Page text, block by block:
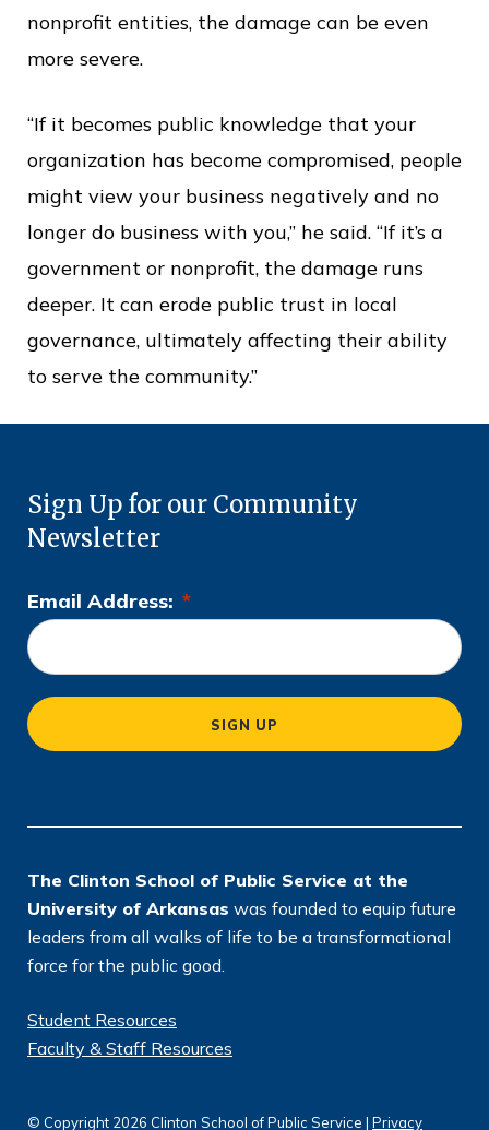
nonprofit entities, the damage can be even
more severe.
“If it becomes public knowledge that your
organization has become compromised, people
might view your business negatively and no
longer do business with you,” he said. “If it’s a
government or nonprofit, the damage runs
deeper. It can erode public trust in local
governance, ultimately affecting their ability
to serve the community.”
Sign Up for our Community
Newsletter
Email Address: *
L
o
c
a
ti
SIGN UP
The Clinton School of Public Service at the
University of Arkansas was founded to equip future
leaders from all walks of life to be a transformational
force for the public good.
Student Resources
Faculty & Staff Resources
© Copyright 2026 Clinton School of Public Service | Privacy